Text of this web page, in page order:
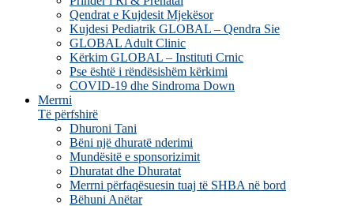
Qendrat e Kujdesit Mjekësor
Kujdesi Pediatrik GLOBAL – Qendra Sie
GLOBAL Adult Clinic
Kërkim GLOBAL – Instituti Crnic
Pse është i rëndësishëm kërkimi
COVID-19 dhe Sindroma Down
Merrni
Të përfshirë
Dhuroni Tani
Bëni një dhuratë nderimi
Mundësitë e sponsorizimit
Dhuratat dhe Dhuratat
Merrni përfaqësuesin tuaj të SHBA në bord
Bëhuni Anëtar